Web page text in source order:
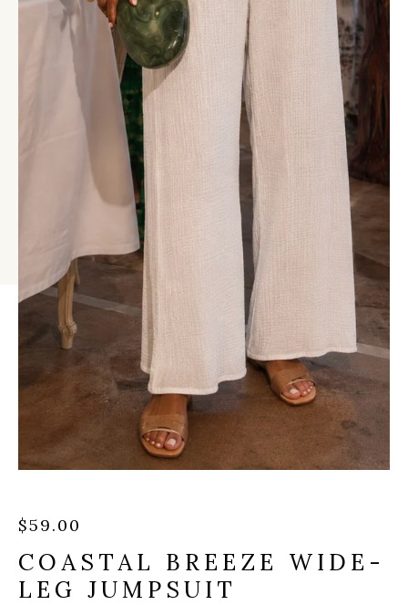
$59.00
COASTAL BREEZE WIDE-
LEG JUMPSUIT